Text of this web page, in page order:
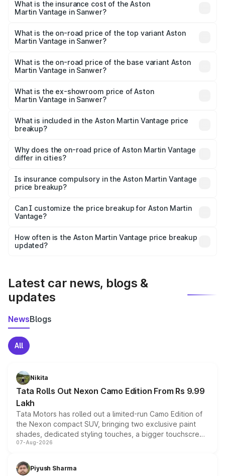
Martin Vantage in Sanwer will be ₹37.74 lakhs.
What is the insurance cost of the Aston
Martin Vantage in Sanwer?
Martin Vantage in Sanwer is ₹14.84 lakhs
What is the on-road price of the top variant Aston
Martin Vantage in Sanwer?
Lakh in Sanwer.
What is the on-road price of the base variant Aston
Martin Vantage in Sanwer?
Lakh in Sanwer.
What is the ex-showroom price of Aston
Martin Vantage in Sanwer?
Martin Vantage in Sanwer is ₹3.77 Cr.
What is included in the Aston Martin Vantage price
breakup?
charges, insurance, road tax, handling fees, and optional
accessories.
Why does the on-road price of Aston Martin Vantage
differ in cities?
charges, taxes, and insurance costs.
Is insurance compulsory in the Aston Martin Vantage
price breakup?
Yes, at least third-party insurance is mandatory in India,
and it is included in the on-road price breakup.
Can I customize the price breakup for Aston Martin
Vantage?
accessories, or different insurance plans, which will adjust
the final breakup.
How often is the Aston Martin Vantage price breakup
updated?
Latest car news, blogs &
updates
NewsBlogs
All
Nikita
Tata Rolls Out Nexon Camo Edition From Rs 9.99
Lakh
Tata Motors has rolled out a limited-run Camo Edition of
the Nexon compact SUV, bringing two exclusive paint
shades, dedicated styling touches, a bigger touchscreen
and a built-in dashcam, while keeping the existing range
choices unchanged across the model lineup for buyers.
07-Aug-2026
Piyush Sharma